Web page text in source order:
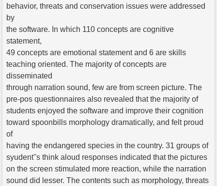
behavior, threats and conservation issues were addressed
by
the software. In which 110 concepts are cognitive
statement,
49 concepts are emotional statement and 6 are skills
teaching oriented. The majority of concepts are
disseminated
through narration sound, few are from screen picture. The
pre-pos questionnaires also revealed that the majority of
students enjoyed the software and improve their cognition
toward spoonbills morphology dramatically, and felt proud
of
having the endangered species in the country. 31 groups of
syudent''s think aloud responses indicated that the pictures
on the screen stimulated more reaction, while the narration
sound did lesser. The contents such as morphology, threats